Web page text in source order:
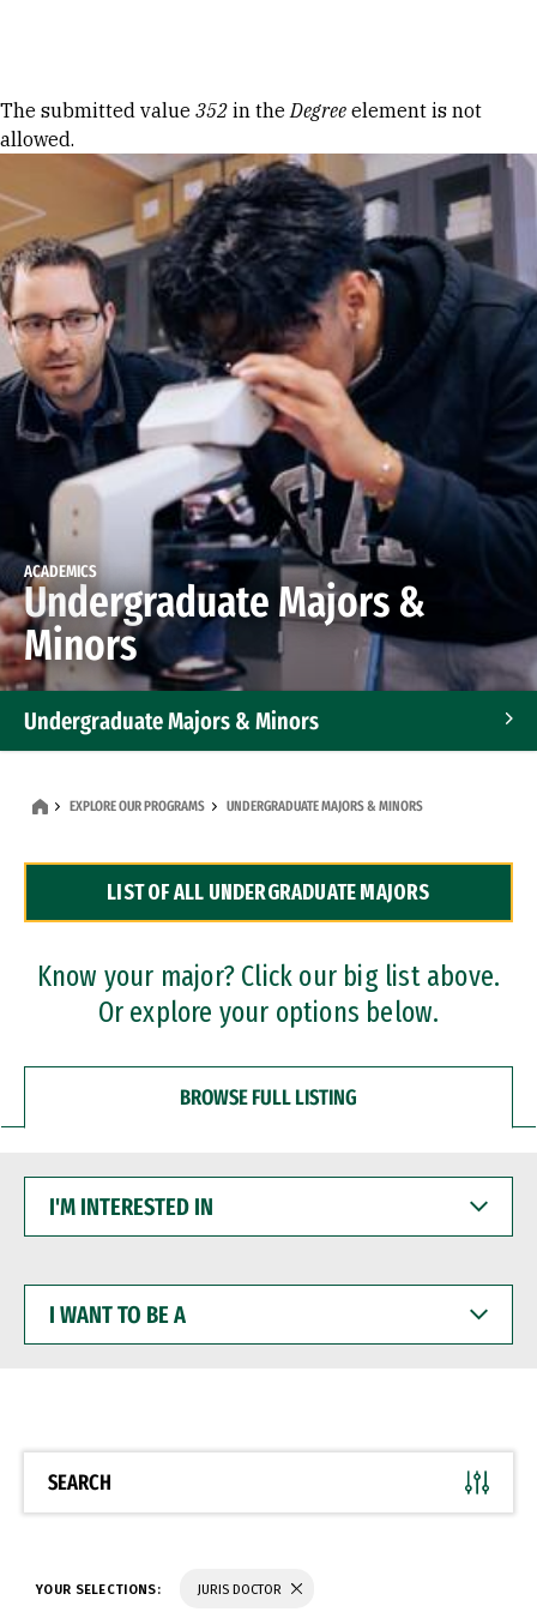
Error message
The submitted value 352 in theDegree element is not
allowed.
ACADEMICS
Undergraduate Majors &
Minors
Undergraduate Majors & Minors
Dual Degree Programs
Professional Certificates
EXPLORE OUR PROGRAMS UNDERGRADUATE MAJORS & MINORS
LIST OF ALL UNDERGRADUATE MAJORS
Know your major? Click our big list above.
Or explore your options below.
BROWSE FULL LISTING
INTERESTED
WANT
BE
SEARCH
YOUR SELECTIONS: JURIS DOCTOR